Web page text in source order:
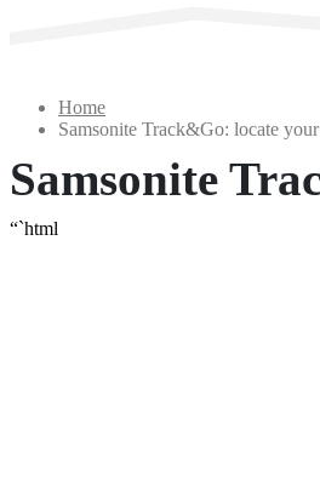
Home
Samsonite Track&Go: locate
Samsonite
“`html